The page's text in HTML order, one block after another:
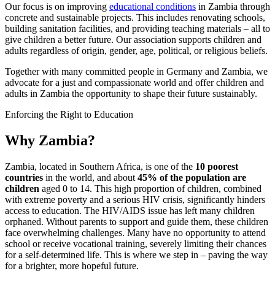
Our focus is on improving educational conditions in Zambia through
concrete and sustainable projects. This includes renovating schools,
building sanitation facilities, and providing teaching materials – all to
give children a better future. Our association supports children and
adults regardless of origin, gender, age, political, or religious beliefs.
Together with many committed people in Germany and Zambia, we
advocate for a just and compassionate world and offer children and
adults in Zambia the opportunity to shape their future sustainably.
Enforcing the Right to Education
Why Zambia?
Zambia, located in Southern Africa, is one of the 10 poorest
countries in the world, and about 45% of the population are
children aged 0 to 14. This high proportion of children, combined
with extreme poverty and a serious HIV crisis, significantly hinders
access to education. The HIV/AIDS issue has left many children
orphaned. Without parents to support and guide them, these children
face overwhelming challenges. Many have no opportunity to attend
school or receive vocational training, severely limiting their chances
for a self-determined life. This is where we step in – paving the way
for a brighter, more hopeful future.